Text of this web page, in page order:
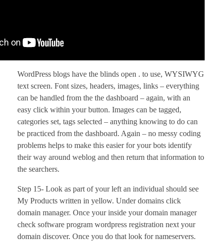
WordPress blogs have the blinds open . to use, WYSIWYG
text screen. Font sizes, headers, images, links – everything
can be handled from the the dashboard – again, with an
easy click within your button. Images can be tagged,
categories set, tags selected – anything knowing to do can
be practiced from the dashboard. Again – no messy coding
problems helps to make this easier for your bots identify
their way around weblog and then return that information to
the searchers.
Step 15- Look as part of your left an individual should see
My Products written in yellow. Under domains click
domain manager. Once your inside your domain manager
check software program wordpress registration next your
domain discover. Once you do that look for nameservers.